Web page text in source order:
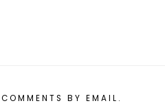
BY EMAIL.